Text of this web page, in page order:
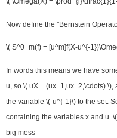
Now define the ''Bernstein
\( S^0_m(f) = [u^m]f(X-u^{-
In words this means we have
u, so \( uX = (ux_1,ux_2,\cdots)
the variable \(-u^{-1}\) to the set.
containing the variables x and u.
big mess